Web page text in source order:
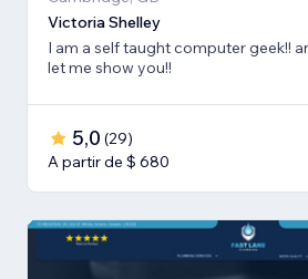
Victoria Shelley
I am a self taught computer geek!!
let me show you!!
5,0 (29)
A partir de $ 680